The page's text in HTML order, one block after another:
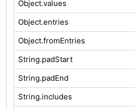
Object.values
Object.entries
Object.fromEntries
String.padStart
String.padEnd
String.includes